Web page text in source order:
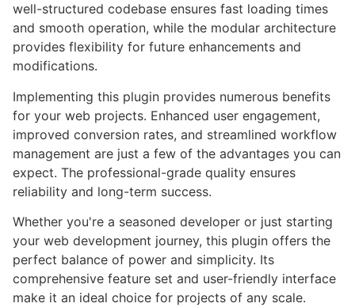
well-structured codebase ensures fast loading times
and smooth operation, while the modular architecture
provides flexibility for future enhancements and
modifications.
Implementing this plugin provides numerous benefits
for your web projects. Enhanced user engagement,
improved conversion rates, and streamlined workflow
management are just a few of the advantages you can
expect. The professional-grade quality ensures
reliability and long-term success.
Whether you're a seasoned developer or just starting
your web development journey, this plugin offers the
perfect balance of power and simplicity. Its
comprehensive feature set and user-friendly interface
make it an ideal choice for projects of any scale.